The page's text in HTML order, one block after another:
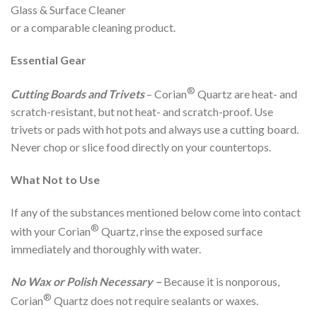
Glass & Surface Cleaner
or a comparable cleaning product.
Essential Gear
Cutting Boards and Trivets– Corian® Quartz are heat- and
scratch-resistant, but not heat- and scratch-proof. Use
trivets or pads with hot pots and always use a cutting board.
Never chop or slice food directly on your countertops.
What Not to Use
If any of the substances mentioned below come into contact
with your Corian® Quartz, rinse the exposed surface
immediately and thoroughly with water.
No Wax or Polish Necessary – Because it is nonporous,
Corian® Quartz does not require sealants or waxes.